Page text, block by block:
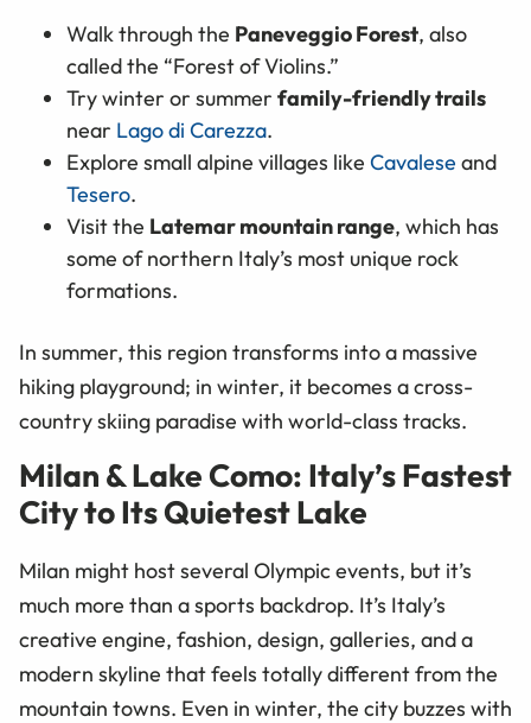
Walk through the Paneveggio Forest, also
called the “Forest of Violins.”
Try winter or summer family-friendly trails
near Lago di Carezza.
Explore small alpine villages like Cavalese and
Tesero.
Visit the Latemar mountain range, which has
some of northern Italy’s most unique rock
formations.
In summer, this region transforms into a massive
hiking playground; in winter, it becomes a cross-
country skiing paradise with world-class tracks.
Milan & Lake Como: Italy’s Fastest
City to Its Quietest Lake
Milan might host several Olympic events, but it’s
much more than a sports backdrop. It’s Italy’s
creative engine, fashion, design, galleries, and a
modern skyline that feels totally different from the
mountain towns. Even in winter, the city buzzes with